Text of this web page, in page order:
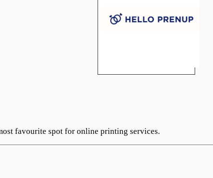
favourite spot for online printing services.